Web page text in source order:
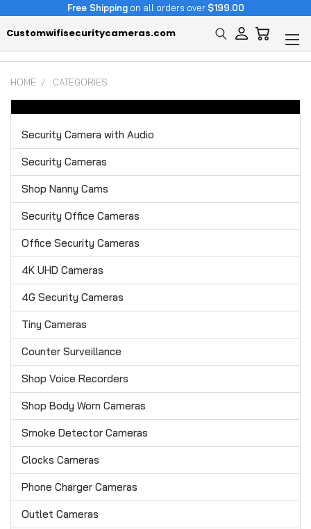
Free Shippingon all orders over $199.00
Customwifisecuritycameras.com
HOME CATEGORIES
Security Camera with Audio
Security Cameras
Shop Nanny Cams
Security Office Cameras
Office Security Cameras
4K UHD Cameras
4G Security Cameras
Tiny Cameras
Counter Surveillance
Shop Voice Recorders
Shop Body Worn Cameras
Smoke Detector Cameras
Clocks Cameras
Phone Charger Cameras
Outlet Cameras